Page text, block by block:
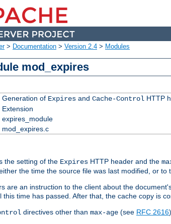
> Documentation > Version 2.4 > Modules
mod_expires
Generation of Expiresand Cache-ControlHTTP
Extension
expires_module
mod_expires.c
the setting of the Expires HTTP header and the
the time the source file was last modified, or to
are an instruction to the client about the
this time has passed. After that, the cache copy is
directives other than max-age (see RFC 2616